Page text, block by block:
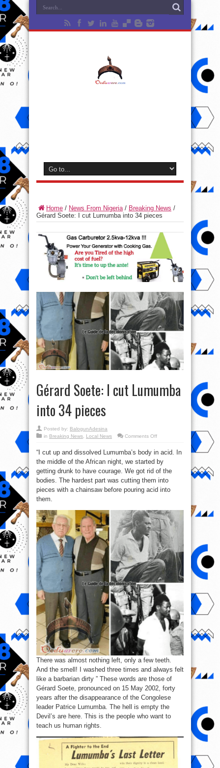
Home / News From Nigeria/ Breaking News /
Gérard Soete: I cut Lumumba into 34 pieces
Gérard Soete: I cut Lumumba
into 34 pieces
Posted by: BalogunAdesina
in Breaking News, Local News Comments Offon
I
Lumumba
into
34
pieces
“I cut up and dissolved Lumumba’s body in acid. In
the middle of the African night, we started by
getting drunk to have courage. We got rid of the
bodies. The hardest part was cutting them into
pieces with a chainsaw before pouring acid into
them.
There was almost nothing left, only a few teeth.
And the smell! I washed three times and always felt
like a barbarian dirty ” These words are those of
Gérard Soete, pronounced on 15 May 2002, forty
years after the disappearance of the Congolese
leader Patrice Lumumba. The hell is empty the
Devil’s are here. This is the people who want to
teach us human rights.